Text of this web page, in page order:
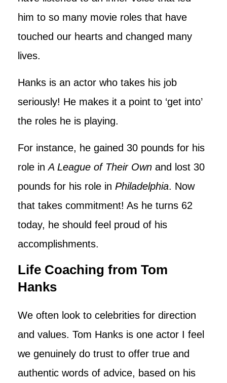
him to so many movie roles that have
touched our hearts and changed many
lives.
Hanks is an actor who takes his job
seriously! He makes it a point to ‘get into’
the roles he is playing.
For instance, he gained 30 pounds for his
role inA League of Their Own and lost 30
pounds for his role in Philadelphia. Now
that takes commitment! As he turns 62
today, he should feel proud of his
accomplishments.
Life Coaching from Tom
Hanks
We often look to celebrities for direction
and values. Tom Hanks is one actor I feel
we genuinely do trust to offer true and
authentic words of advice, based on his